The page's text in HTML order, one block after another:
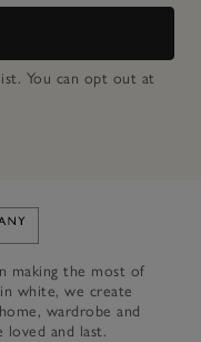
You can opt out at
The White Company's
making the most of
in white, we create
wardrobe and
loved and last.